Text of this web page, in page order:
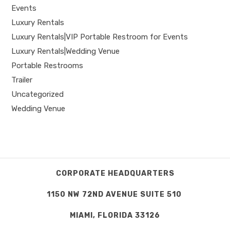
Events
Luxury Rentals
Luxury Rentals|VIP Portable Restroom for Events
Luxury Rentals|Wedding Venue
Portable Restrooms
Trailer
Uncategorized
Wedding Venue
CORPORATE HEADQUARTERS
1150 NW 72ND AVENUE SUITE 510
MIAMI, FLORIDA 33126